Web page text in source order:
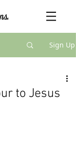
Sign Up
to Jesus